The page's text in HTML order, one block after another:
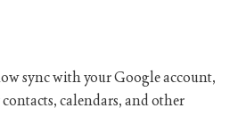
sync with your Google account,
calendars, and other